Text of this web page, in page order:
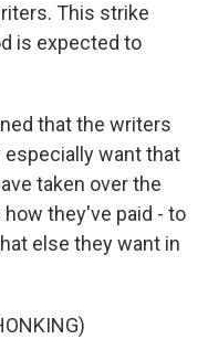
This strike
is expected to
that the writers
especially want that
taken over the
they've paid - to
else they want in